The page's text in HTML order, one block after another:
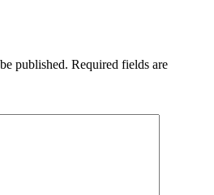
published. Required fields are